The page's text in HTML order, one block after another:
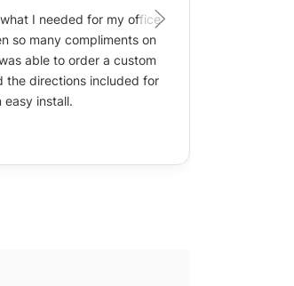
I needed for my office
so many compliments on
able to order a custom
the directions included for
easy install.